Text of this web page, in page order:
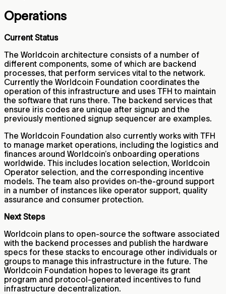
Operations
Current Status
The Worldcoin architecture consists of a number of
different components, some of which are backend
processes, that perform services vital to the network.
Currently the Worldcoin Foundation coordinates the
operation of this infrastructure and uses TFH to maintain
the software that runs there. The backend services that
ensure iris codes are unique after signup and the
previously mentioned signup sequencer are examples.
The Worldcoin Foundation also currently works with TFH
to manage market operations, including the logistics and
finances around Worldcoin’s onboarding operations
worldwide. This includes location selection, Worldcoin
Operator selection, and the corresponding incentive
models. The team also provides on-the-ground support
in a number of instances like operator support, quality
assurance and consumer protection.
Next Steps
Worldcoin plans to open-source the software associated
with the backend processes and publish the hardware
specs for these stacks to encourage other individuals or
groups to manage this infrastructure in the future. The
Worldcoin Foundation hopes to leverage its grant
program and protocol-generated incentives to fund
infrastructure decentralization.